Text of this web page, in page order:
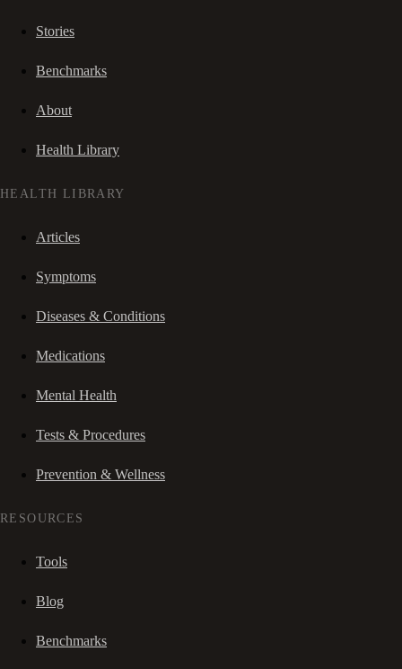
Stories
Benchmarks
About
Health Library
HEALTH LIBRARY
Articles
Symptoms
Diseases & Conditions
Medications
Mental Health
Tests & Procedures
Prevention & Wellness
RESOURCES
Tools
Blog
Benchmarks